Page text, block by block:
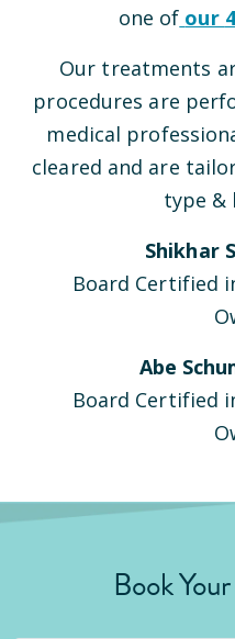
one of our
Our treatments
procedures are
medical
cleared and are
type &
Shikhar
Board Certified
Abe
Board Certified
Book